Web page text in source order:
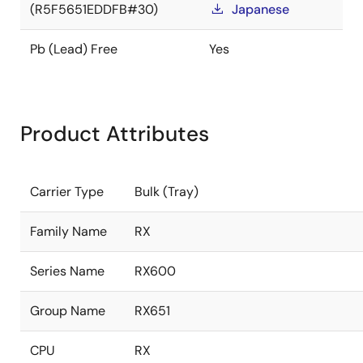
(R5F5651EDDFB#30)
Japanese
Pb (Lead) Free Yes
Product Attributes
Carrier Type Bulk (Tray)
Family Name RX
Series Name RX600
Group Name RX651
CPU
RX